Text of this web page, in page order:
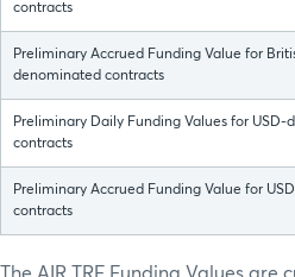
contracts
Preliminary Accrued Funding Value for
denominated contracts
Preliminary Daily Funding Values for USD-
contracts
Preliminary Accrued Funding Value for
contracts